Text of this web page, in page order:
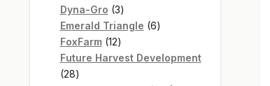
Dyna-Gro 33
products
Emerald Triangle 66
FoxFarm 1212
products
Future Harvest Development
2828